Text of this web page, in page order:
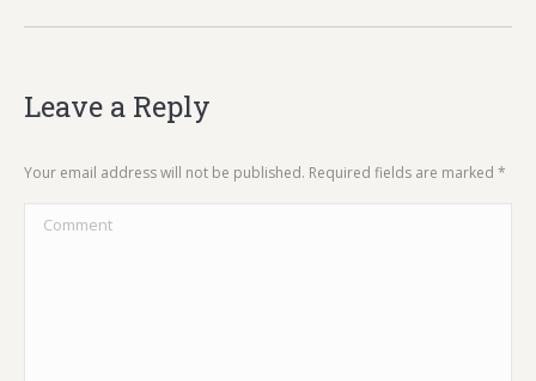
Leave a Reply
Your email address will not be published. Required fields are marked *
Comment